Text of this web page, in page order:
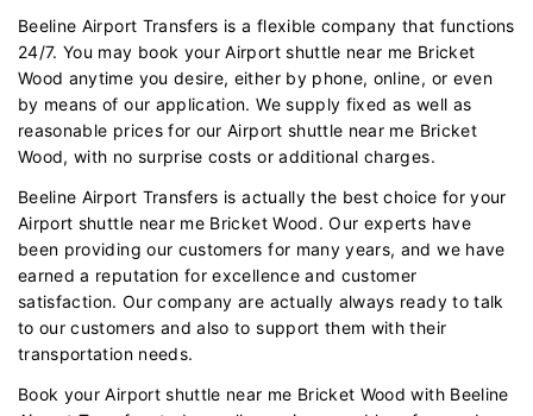
Beeline Airport Transfers is a flexible company that functions
24/7. You may book your Airport shuttle near me Bricket
Wood anytime you desire, either by phone, online, or even
by means of our application. We supply fixed as well as
reasonable prices for our Airport shuttle near me Bricket
Wood, with no surprise costs or additional charges.
Beeline Airport Transfers is actually the best choice for your
Airport shuttle near me Bricket Wood. Our experts have
been providing our customers for many years, and we have
earned a reputation for excellence and customer
satisfaction. Our company are actually always ready to talk
to our customers and also to support them with their
transportation needs.
Book your Airport shuttle near me Bricket Wood with Beeline